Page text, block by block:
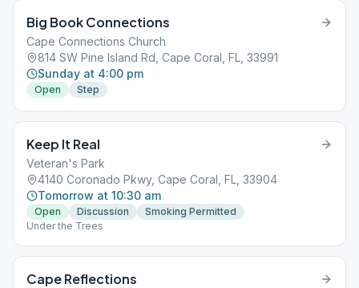
Big Book Connections
Cape Connections Church
814 SW Pine Island Rd, Cape Coral, FL, 33991
Sunday at 4:00 pm
Open Step
Keep It Real
Veteran's Park
4140 Coronado Pkwy, Cape Coral, FL, 33904
Tomorrow at 10:30 am
Open Discussion
Smoking Permitted
Under the Trees
Cape Reflections